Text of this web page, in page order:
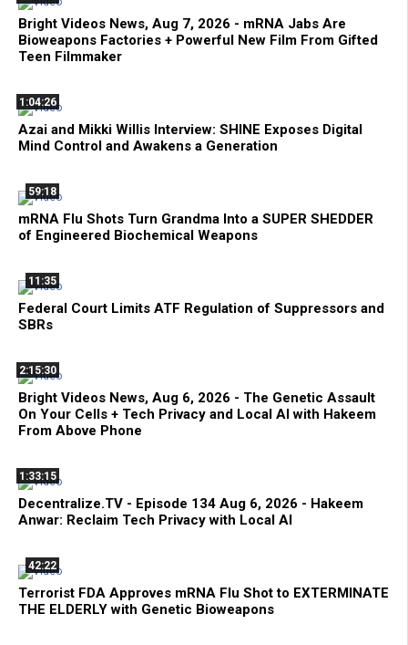
Bright Videos News, Aug 7, 2026 - mRNA Jabs Are
Bioweapons Factories + Powerful New Film From Gifted
Teen Filmmaker
1:04:26
Azai and Mikki Willis Interview: SHINE Exposes Digital
Mind Control and Awakens a Generation
59:18
mRNA Flu Shots Turn Grandma Into a SUPER SHEDDER
of Engineered Biochemical Weapons
11:35
Federal Court Limits ATF Regulation of Suppressors and
SBRs
2:15:30
Bright Videos News, Aug 6, 2026 - The Genetic Assault
On Your Cells + Tech Privacy and Local AI with Hakeem
From Above Phone
1:33:15
Decentralize.TV - Episode 134 Aug 6, 2026 - Hakeem
Anwar: Reclaim Tech Privacy with Local AI
42:22
Terrorist FDA Approves mRNA Flu Shot to EXTERMINATE
THE ELDERLY with Genetic Bioweapons